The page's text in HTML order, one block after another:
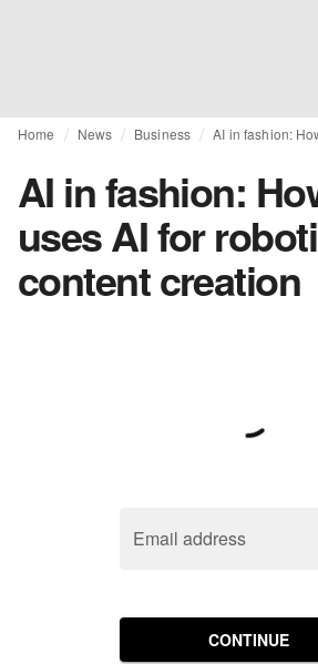
Home News Business
AI in fashion:
uses AI for
content creation
Email address
CONTINUE